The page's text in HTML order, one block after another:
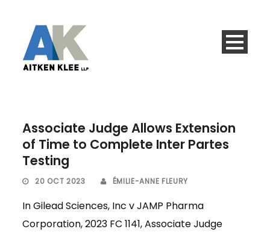
Associate Judge Allows Extension
of Time to Complete Inter Partes
Testing
20 OCT 2023 ÉMILIE-ANNE FLEURY
In Gilead Sciences, Inc v JAMP Pharma
Corporation, 2023 FC 1141, Associate Judge